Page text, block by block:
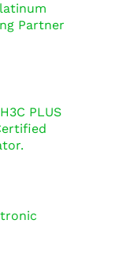
Partner
PLUS